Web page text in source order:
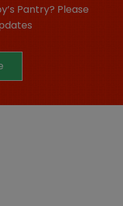
Pantry? Please